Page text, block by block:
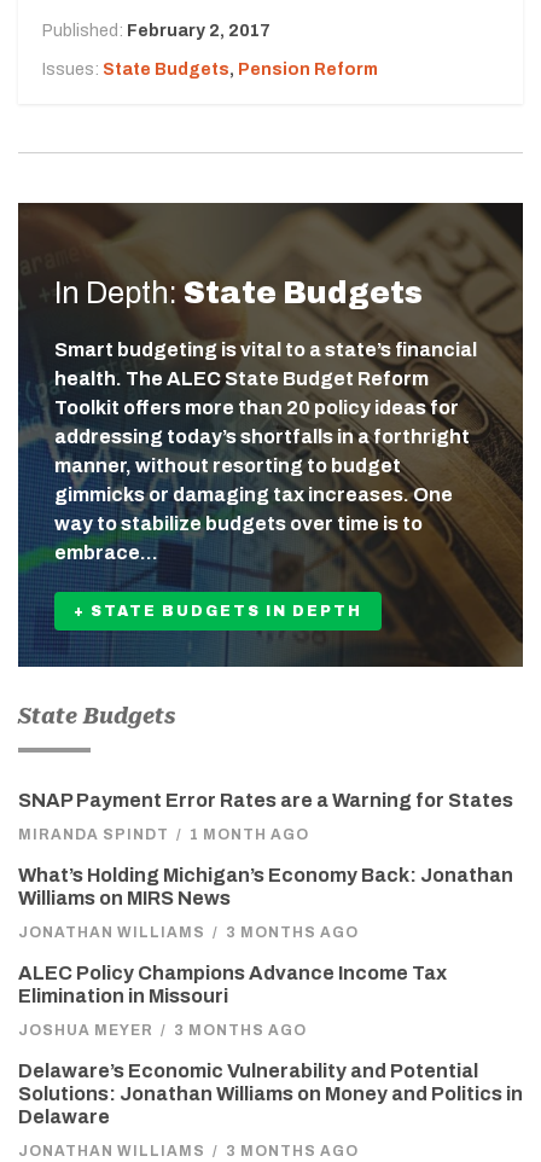
Published: February 2, 2017
Issues: State Budgets, Pension Reform
In Depth: State Budgets
Smart budgeting is vital to a state’s financial
health. The ALEC State Budget Reform
Toolkit offers more than 20 policy ideas for
addressing today’s shortfalls in a forthright
manner, without resorting to budget
gimmicks or damaging tax increases. One
way to stabilize budgets over time is to
embrace…
+ STATE BUDGETS IN DEPTH
State Budgets
SNAP Payment Error Rates are a Warning for States
MIRANDA SPINDT / 1 MONTH AGO
What’s Holding Michigan’s Economy Back: Jonathan
Williams on MIRS News
JONATHAN WILLIAMS / 3 MONTHS AGO
ALEC Policy Champions Advance Income Tax
Elimination in Missouri
JOSHUA MEYER / 3 MONTHS AGO
Delaware’s Economic Vulnerability and Potential
Solutions: Jonathan Williams on Money and Politics in
Delaware
JONATHAN WILLIAMS / 3 MONTHS AGO